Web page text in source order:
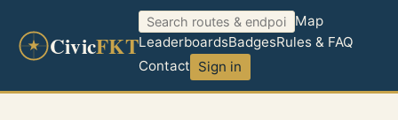
CivicFKT
Map
LeaderboardsBadgesRules & FAQ
Contact Sign in